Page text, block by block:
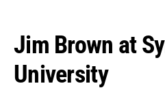
Jim Brown at
University